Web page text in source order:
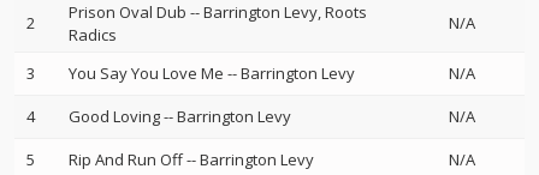
2 Prison Oval Dub --Barrington Levy Roots
Radics
N/A
3 You Say You Love Me --Barrington Levy
N/A
4
Good Loving--Barrington Levy
N/A
5
Rip And Run Off--Barrington Levy
N/A